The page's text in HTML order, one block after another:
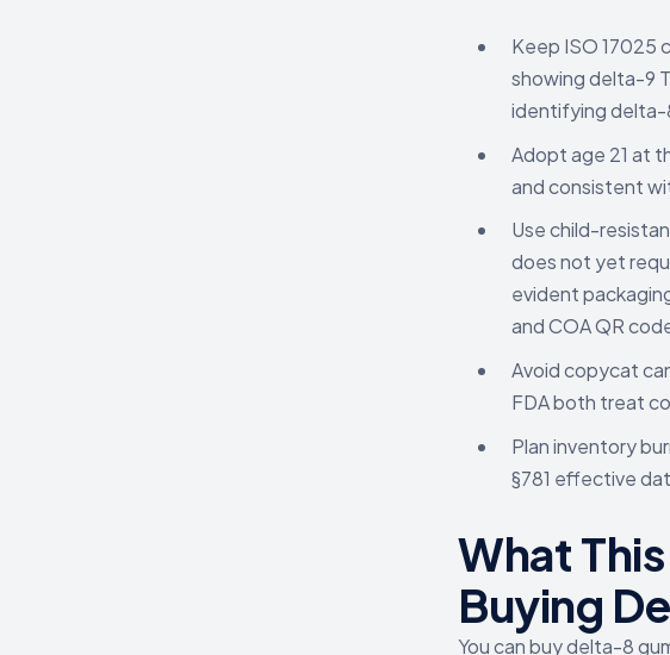
Keep ISO 17025
showing delta-9
identifying
Adopt age 21 at
and consistent
Use child-
does not yet
evident
and COA QR
Avoid copycat
FDA both treat
Plan inventory
§781 effective
What
Buying
You can buy delta-8